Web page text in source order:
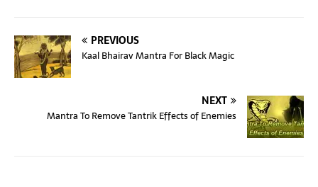
PREVIOUS
Kaal Bhairav Mantra For Black Magic
NEXT
Mantra To Remove Tantrik Effects of Enemies